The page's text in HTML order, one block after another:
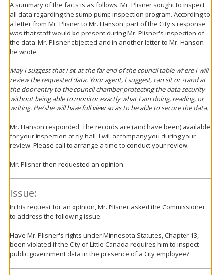
A summary of the facts is as follows. Mr. Plisner sought to inspect
all data regarding the sump pump inspection program. According to
a letter from Mr. Plisner to Mr. Hanson, part of the City's response
was that staff would be present during Mr. Plisner's inspection of
the data. Mr. Plisner objected and in another letter to Mr. Hanson
he wrote:
May I suggest that I sit at the far end of the council table where I will
review the requested data. Your agent, I suggest, can sit or stand at
the door entry to the council chamber protecting the data security
without being able to monitor exactly what I am doing, reading, or
writing. He/she will have full view so as to be able to secure the data.
Mr. Hanson responded, The records are (and have been) available
for your inspection at ciy hall. I will accompany you during your
review. Please call to arrange a time to conduct your review.
Mr. Plisner then requested an opinion.
Issue:
In his request for an opinion, Mr. Plisner asked the Commissioner
to address the following issue:
Have Mr. Plisner's rights under Minnesota Statutes, Chapter 13,
been violated if the City of Little Canada requires him to inspect
public government data in the presence of a City employee?